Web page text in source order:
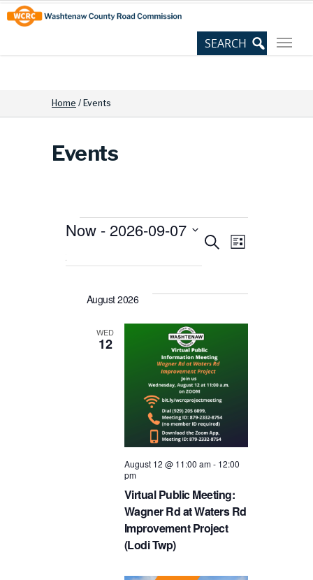
Skip
to
Content
Site
map
Home / Events
Events
Events
Events
Search
and
Views
SearchEvent
List
Now - 2026-09-07
date.
August 2026
WED
12
Virtual Public Meeting:
Wagner Rd at Waters Rd
Improvement Project
(Lodi Twp)
August 12 @ 11:00 am- 12:00
pm